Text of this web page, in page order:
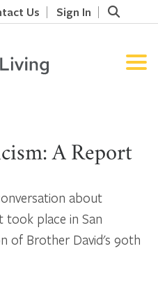
Us Sign In
A Report
about
took place in San
of Brother David's 90th